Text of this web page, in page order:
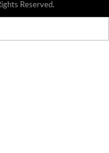
Reserved.